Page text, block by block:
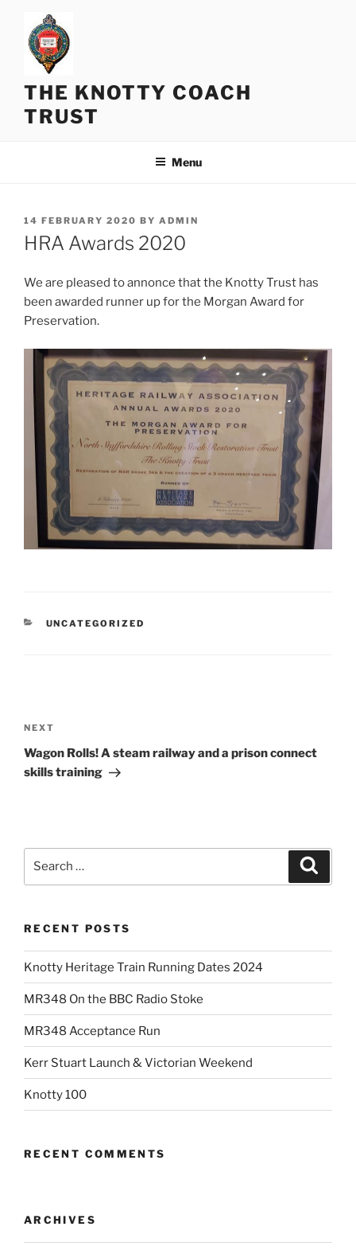
content
THE KNOTTY COACH
TRUST
Menu
POSTED
ON
14 FEBRUARY 2020 BY ADMIN
HRA Awards 2020
We are pleased to annonce that the Knotty Trust has
been awarded runner up for the Morgan Award for
Preservation.
CATEGORIES
UNCATEGORIZED
navigation
Next
Post
NEXT
Wagon Rolls! A steam railway and a prison connect
skills training
RECENT POSTS
Knotty Heritage Train Running Dates 2024
MR348 On the BBC Radio Stoke
MR348 Acceptance Run
Kerr Stuart Launch & Victorian Weekend
Knotty 100
RECENT COMMENTS
ARCHIVES